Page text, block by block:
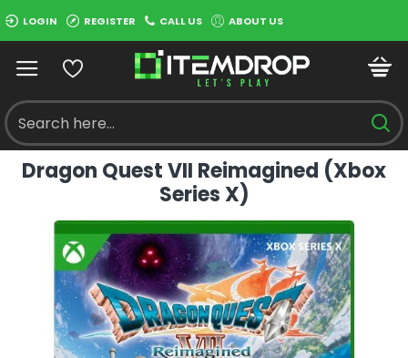
LOGIN REGISTER CALL US ABOUT US
Dragon Quest VII Reimagined (Xbox
Series X)